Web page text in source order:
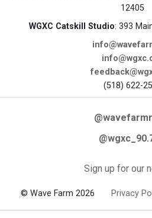
12405
WGXC Catskill Studio: 393
(518) 622-
Sign up for our
© Wave Farm 2026 Privacy